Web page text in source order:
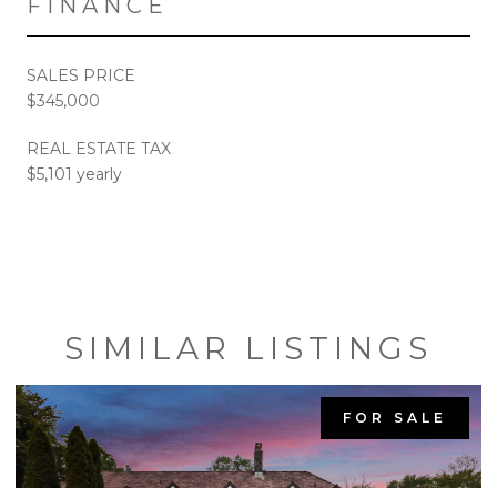
SALES PRICE
$345,000
REAL ESTATE TAX
$5,101 yearly
SIMILAR LISTINGS
FOR SALE